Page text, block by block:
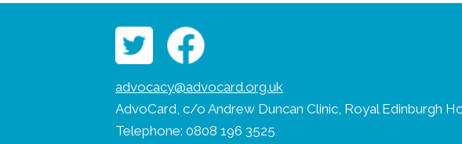
advocacy@advocard.org.uk
AdvoCard, c/o Andrew Duncan Clinic, Royal Edinburgh
Telephone: 0808 196 3525